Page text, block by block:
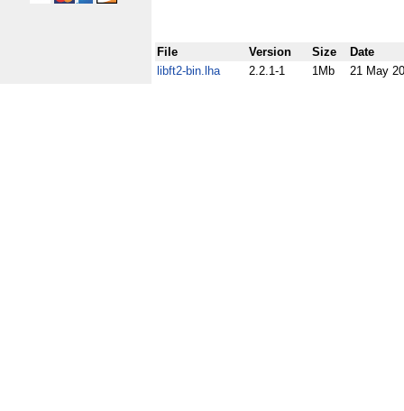
File Version Size
Date
libft2-bin.lha
2.2.1-1 1Mb 21 May